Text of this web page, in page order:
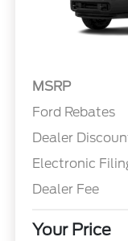
MSRP
Ford Rebates
Dealer
Electronic
Dealer Fee
Your Price